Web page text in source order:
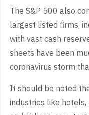
The S&P 500 also
largest listed firms,
with vast cash
sheets have been
coronavirus storm
It should be noted
industries like